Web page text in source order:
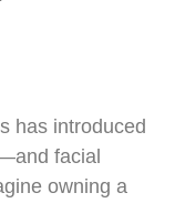
has introduced
facial
owning a